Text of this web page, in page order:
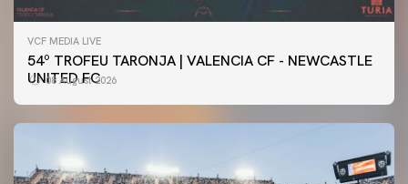
VCF MEDIA LIVE
54º TROFEU TARONJA | VALENCIA CF - NEWCASTLE
UNITED FC
08 August 2026